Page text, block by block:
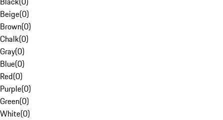
Beige(0)
Brown(0)
Chalk(0)
Gray(0)
Blue(0)
Red(0)
Purple(0)
Green(0)
White(0)